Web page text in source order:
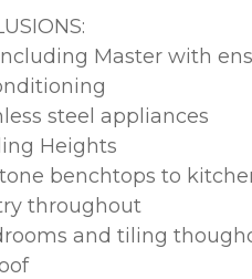
Master with
steel appliances
Heights
benchtops to
throughout
and tiling